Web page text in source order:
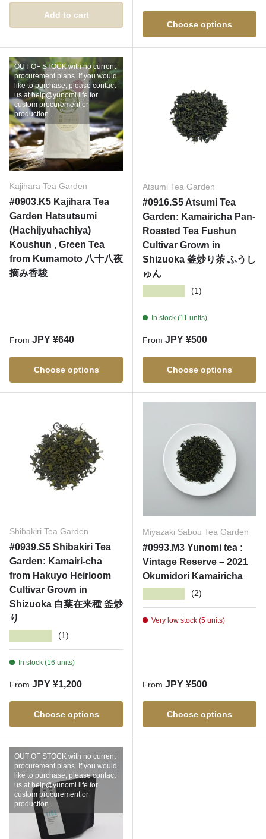
Add to cart
Choose options
OUT OF STOCK with no current
procurement plans. If you would
like to purchase, please contact
us at help@yunomi.life for
custom procurement or
production.
Kajihara Tea Garden
#0903.K5 Kajihara Tea
Garden Hatsutsumi
(Hachijyuhachiya)
Koushun , Green Tea
from Kumamoto 八十八夜
摘み香駿
Regular price
From JPY ¥640
Choose options
Atsumi Tea Garden
#0916.S5 Atsumi Tea
Garden: Kamairicha Pan-
Roasted Tea Fushun
Cultivar Grown in
Shizuoka 釜炒り茶 ふうし
ゅん
(1)
In stock (11 units)
Regular price
From JPY ¥500
Choose options
Shibakiri Tea Garden
#0939.S5 Shibakiri Tea
Garden: Kamairi-cha
from Hakuyo Heirloom
Cultivar Grown in
Shizuoka 白葉在来種 釜炒
り
(1)
In stock (16 units)
Regular price
From JPY ¥1,200
Choose options
Miyazaki Sabou Tea Garden
#0993.M3 Yunomi tea :
Vintage Reserve – 2021
Okumidori Kamairicha
(2)
Very low stock (5 units)
Regular price
From JPY ¥500
Choose options
OUT OF STOCK with no current
procurement plans. If you would
like to purchase, please contact
us at help@yunomi.life for
custom procurement or
production.